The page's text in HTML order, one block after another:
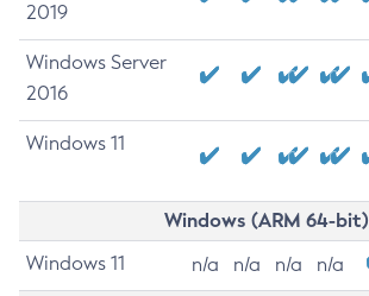
2019
Windows Server
2016
Windows 11
Windows (ARM 64-bit)
Windows 11 n/a n/a n/a n/a